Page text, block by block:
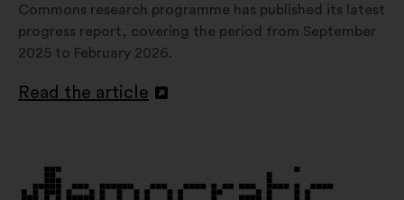
Commons research programme has published its latest
progress report, covering the period from September
2025 to February 2026.
Read the article
Open
new
window